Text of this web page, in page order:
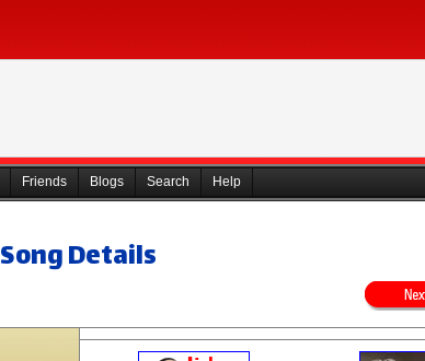
Friends Blogs Search Help
Song Details